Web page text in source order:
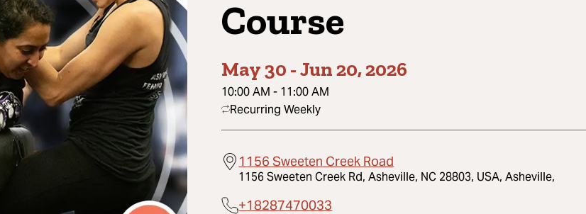
Course
May 30 -Jun 20, 2026
10:00 AM - 11:00 AM
Recurring Weekly
1156 Sweeten Creek Road
1156 Sweeten Creek Rd, Asheville, NC 28803, USA, Asheville,
+18287470033